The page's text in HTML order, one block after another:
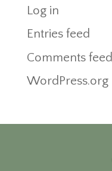
Log in
Entries feed
Comments feed
WordPress.org